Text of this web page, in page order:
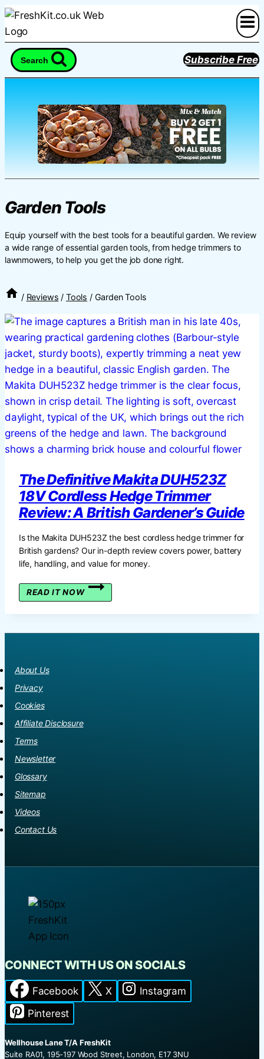
Skip
to
content
Search Subscribe Free
Garden Tools
Equip yourself with the best tools for a beautiful garden. We review
a wide range of essential garden tools, from hedge trimmers to
lawnmowers, to help you get the job done right.
/ Reviews / Tools / Garden Tools
The Definitive Makita DUH523Z
18V Cordless Hedge Trimmer
Review: A British Gardener’s Guide
Is the Makita DUH523Z the best cordless hedge trimmer for
British gardens? Our in-depth review covers power, battery
life, handling, and value for money.
READ IT NOW
THE
18V
About Us
Privacy
Cookies
Affiliate Disclosure
Terms
Newsletter
Glossary
Sitemap
Videos
Contact Us
CONNECT WITH US ON SOCIALS
Facebook X
Instagram
Pinterest
Wellhouse Lane T/A FreshKit
Suite RA01, 195-197 Wood Street, London, E17 3NU